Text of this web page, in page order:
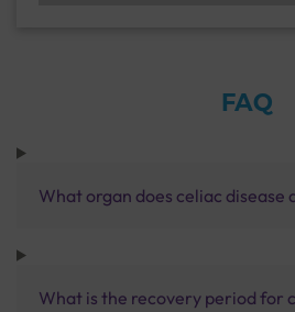
FAQ
What organ does celiac disease
What is the recovery period for